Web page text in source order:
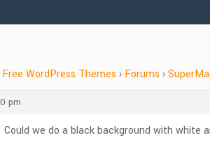
WordPress Themes › Forums ›
pm
Could we do a black background with white